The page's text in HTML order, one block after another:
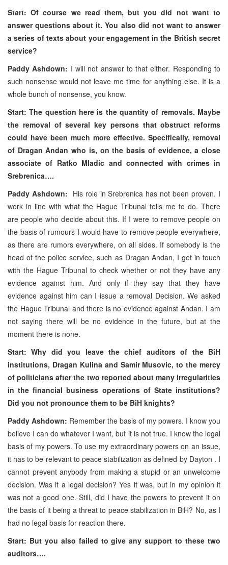
Start: Of course we read them, but you did not want to
answer questions about it. You also did not want to answer
a series of texts about your engagement in the British secret
service?
Paddy Ashdown: I will not answer to that either. Responding to
such nonsense would not leave me time for anything else. It is a
whole bunch of nonsense, you know.
Start: The question here is the quantity of removals. Maybe
the removal of several key persons that obstruct reforms
could have been much more effective. Specifically, removal
of Dragan Andan who is, on the basis of evidence, a close
associate of Ratko Mladic and connected with crimes in
Srebrenica….
Paddy Ashdown: His role in Srebrenica has not been proven. I
work in line with what the Hague Tribunal tells me to do. There
are people who decide about this. If I were to remove people on
the basis of rumours I would have to remove people everywhere,
as there are rumors everywhere, on all sides. If somebody is the
head of the police service, such as Dragan Andan, I get in touch
with the Hague Tribunal to check whether or not they have any
evidence against him. And only if they say that they have
evidence against him can I issue a removal Decision. We asked
the Hague Tribunal and there is no evidence against Andan. I am
not saying there will be no evidence in the future, but at the
moment there is none.
Start: Why did you leave the chief auditors of the BiH
institutions, Dragan Kulina and Samir Musovic, to the mercy
of politicians after the two reported about many irregularities
in the financial business operations of State institutions?
Did you not pronounce them to be BiH knights?
Paddy Ashdown: Remember the basis of my powers. I know you
believe I can do whatever I want, but it is not true. I know the legal
basis of my powers. To use my extraordinary powers on an issue,
it has to be relevant to peace stabilization as defined by Dayton . I
cannot prevent anybody from making a stupid or an unwelcome
decision. Was it a legal decision? Yes it was, but in my opinion it
was not a good one. Still, did I have the powers to prevent it on
the basis of it being a threat to peace stabilization in BiH? No, as I
had no legal basis for reaction there.
Start: But you also failed to give any support to these two
auditors….